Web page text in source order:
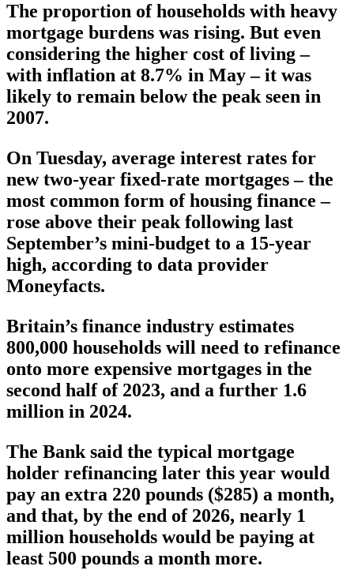
The proportion of households with heavy
mortgage burdens was rising. But even
considering the higher cost of living –
with inflation at 8.7% in May – it was
likely to remain below the peak seen in
2007.
On Tuesday, average interest rates for
new two-year fixed-rate mortgages – the
most common form of housing finance –
rose above their peak following last
September’s mini-budget to a 15-year
high, according to data provider
Moneyfacts.
Britain’s finance industry estimates
800,000 households will need to refinance
onto more expensive mortgages in the
second half of 2023, and a further 1.6
million in 2024.
The Bank said the typical mortgage
holder refinancing later this year would
pay an extra 220 pounds ($285) a month,
and that, by the end of 2026, nearly 1
million households would be paying at
least 500 pounds a month more.